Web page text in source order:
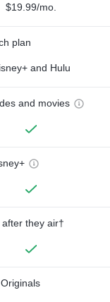
$19.99/mo.
plan
and Hulu
and movies
they air†